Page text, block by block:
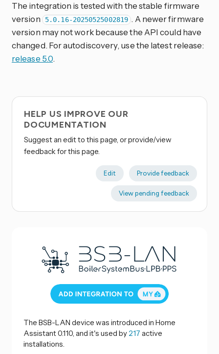
The integration is tested with the stable firmware
version
5.0.16-20250525002819 . A newer firmware
version may not work because the API could have
changed. For autodiscovery, use the latest release:
release 5.0.
HELP US IMPROVE OUR
DOCUMENTATION
Suggest an edit to this page, or provide/view
feedback for this page.
Edit Provide feedback
View pending feedback
The BSB-LAN device was introduced in Home
Assistant 0.110, and it's used by 217 active
installations.